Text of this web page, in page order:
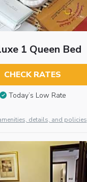
1 Queen Bed
CHECK RATES
Today’s Low Rate
details, and policies